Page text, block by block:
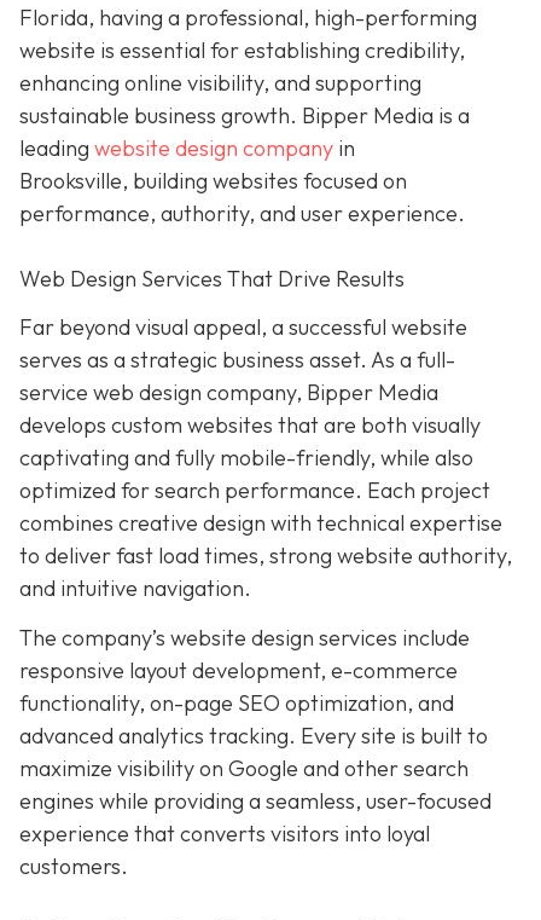
Florida, having a professional, high-performing
website is essential for establishing credibility,
enhancing online visibility, and supporting
sustainable business growth. Bipper Media is a
leading website design company in
Brooksville, building websites focused on
performance, authority, and user experience.
Web Design Services That Drive Results
Far beyond visual appeal, a successful website
serves as a strategic business asset. As a full-
service web design company, Bipper Media
develops custom websites that are both visually
captivating and fully mobile-friendly, while also
optimized for search performance. Each project
combines creative design with technical expertise
to deliver fast load times, strong website authority,
and intuitive navigation.
The company’s website design services include
responsive layout development, e-commerce
functionality, on-page SEO optimization, and
advanced analytics tracking. Every site is built to
maximize visibility on Google and other search
engines while providing a seamless, user-focused
experience that converts visitors into loyal
customers.